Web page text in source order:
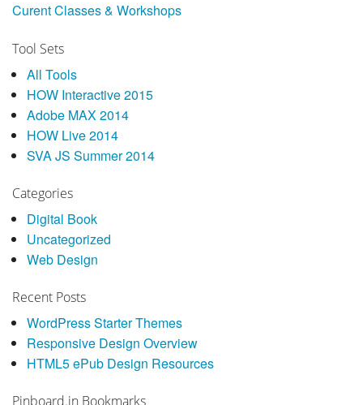
Curent Classes & Workshops
Tool Sets
All Tools
HOW Interactive 2015
Adobe MAX 2014
HOW Live 2014
SVA JS Summer 2014
Categories
Digital Book
Uncategorized
Web Design
Recent Posts
WordPress Starter Themes
Responsive Design Overview
HTML5 ePub Design Resources
Pinboard.in Bookmarks